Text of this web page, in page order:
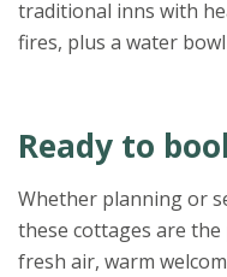
traditional inns with
fires, plus a water
Ready to
Whether planning or
these cottages are
fresh air, warm